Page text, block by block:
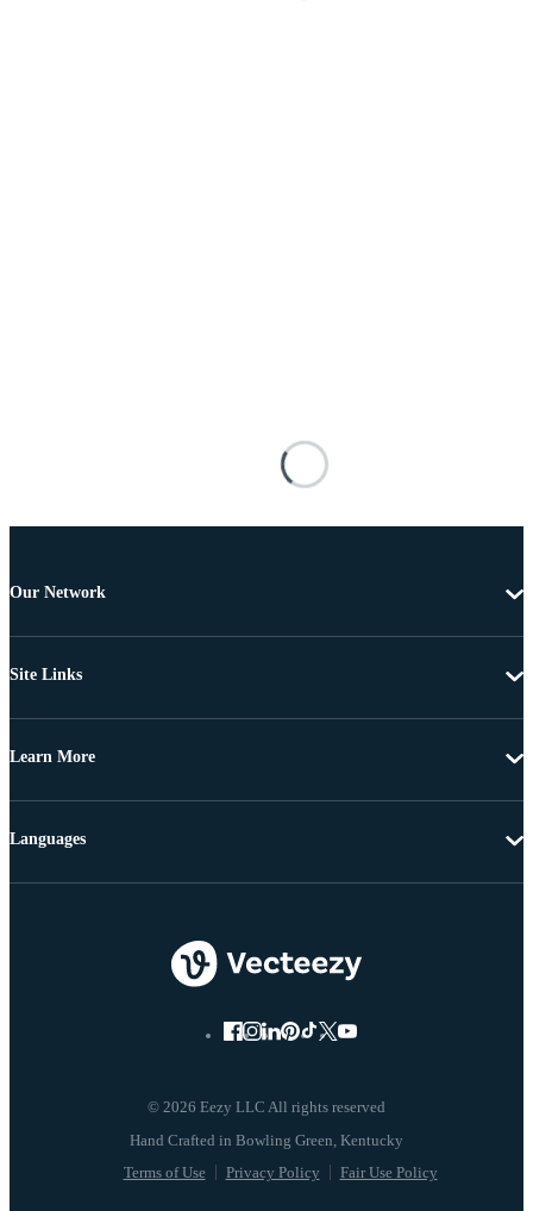
Our Network
Site Links
Learn More
© 2026 Eezy LLC All rights reserved
Terms of Use Privacy Policy Fair Use Policy
Languages